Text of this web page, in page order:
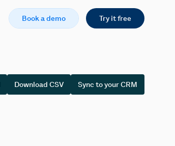
Book a demo Try it free
Download CSV Sync to your CRM